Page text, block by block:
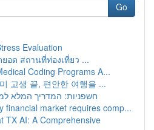
Go
Evaluation
อด สถานที่ท่องเที่ยว ...
Coding Programs A...
고생 끝, 편안한 여행을 ...
חשפניות: המדריך המלא
financial market requires comp...
TX AI: A Comprehensive